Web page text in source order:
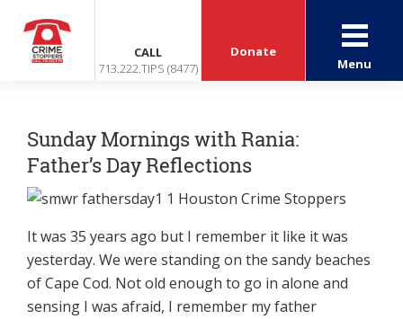
CALL
713.222.TIPS (8477)
Donate
Menu
Sunday Mornings with Rania:
Father’s Day Reflections
It was 35 years ago but I remember it like it was
yesterday. We were standing on the sandy beaches
of Cape Cod. Not old enough to go in alone and
sensing I was afraid, I remember my father